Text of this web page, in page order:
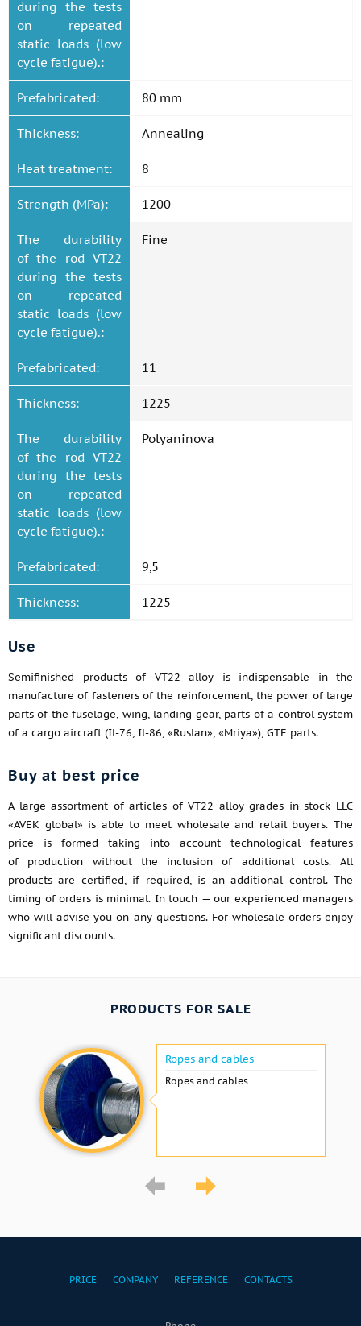
during the tests
on repeated
static loads (low
cycle fatigue).:
Prefabricated: 80 mm
Thickness: Annealing
Heat treatment: 8
Strength (MPa): 1200
The durability
of the rod VT22
during the tests
on repeated
static loads (low
cycle fatigue).:
Fine
Prefabricated: 11
Thickness: 1225
The durability
of the rod VT22
during the tests
on repeated
static loads (low
cycle fatigue).:
Polyaninova
Prefabricated: 9,5
Thickness: 1225
Use
Semifinished products of VT22 alloy is indispensable in the
manufacture of fasteners of the reinforcement, the power of large
parts of the fuselage, wing, landing gear, parts of a control system
of a cargo aircraft (Il-76, Il-86, «Ruslan», «Mriya»), GTE parts.
Buy at best price
A large assortment of articles of VT22 alloy grades in stock LLC
«AVEK global» is able to meet wholesale and retail buyers. The
price is formed taking into account technological features
of production without the inclusion of additional costs. All
products are certified, if required, is an additional control. The
timing of orders is minimal. In touch — our experienced managers
who will advise you on any questions. For wholesale orders enjoy
significant discounts.
PRODUCTS FOR SALE
Ropes and cables
Ropes and cables
PRICE COMPANY REFERENCE CONTACTS